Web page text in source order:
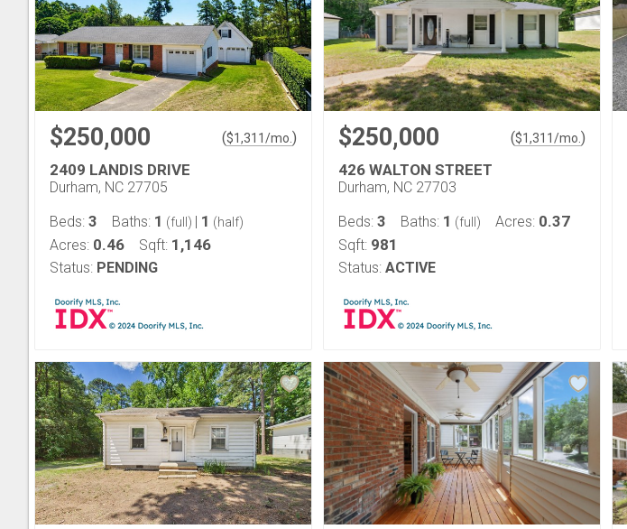
$250,000 ($1,311/mo. )
2409 LANDIS DRIVE
Durham, NC 27705
Beds: 3 Baths: 1 (full) | 1 (half)
Acres: 0.46 Sqft: 1,146
Status: PENDING
$250,000 ($1,311/mo. )
426 WALTON STREET
Durham, NC 27703
Beds: 3 Baths: 1 (full) Acres: 0.37
Sqft: 981
Status: ACTIVE